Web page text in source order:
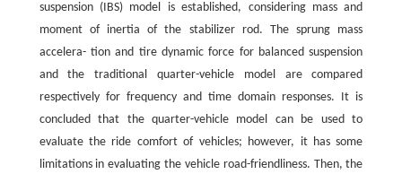
suspension (IBS) model is established, considering mass and
moment of inertia of the stabilizer rod. The sprung mass
accelera- tion and tire dynamic force for balanced suspension
and the traditional quarter-vehicle model are compared
respectively for frequency and time domain responses. It is
concluded that the quarter-vehicle model can be used to
evaluate the ride comfort of vehicles; however, it has some
limitations in evaluating the vehicle road-friendliness. Then, the